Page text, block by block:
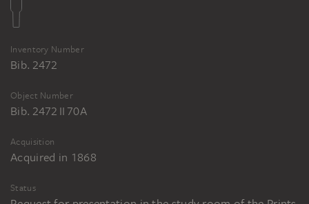
Inventory Number
Bib. 2472
Object Number
Bib. 2472 II 70A
Acquisition
Acquired in 1868
Status